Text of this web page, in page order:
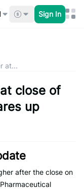
Sign In
at...
close of
up
after the close on